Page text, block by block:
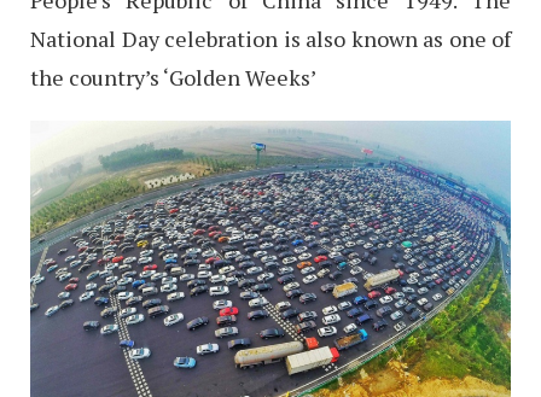
National Day celebration is also known as one of
the country’s ‘Golden Weeks’